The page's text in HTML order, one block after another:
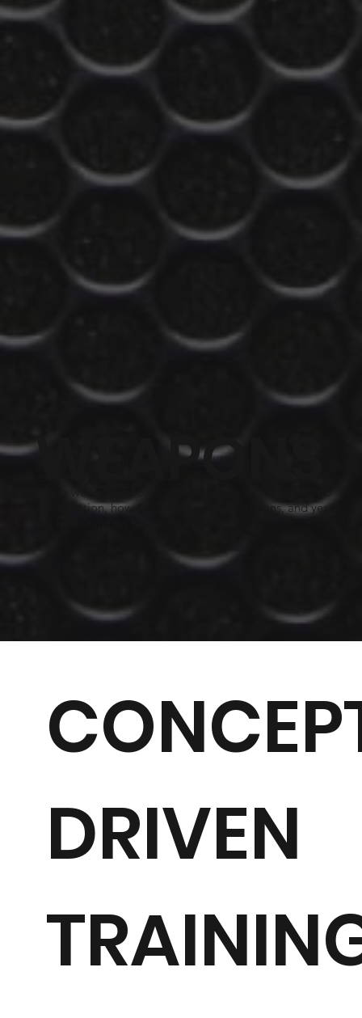
DRIVEN
We train weapons that have real life relevance,
Maga we look at how to use weapons and if there is no
other option, how to defend against weapons, and yes
WEAPONS